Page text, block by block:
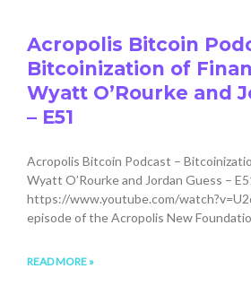
Acropolis Bitcoin
Bitcoinization of
Wyatt O’Rourke and
– E51
Acropolis Bitcoin Podcast –
Wyatt O’Rourke and Jordan Guess –
https://www.youtube.com/
episode of the Acropolis New
READ MORE »